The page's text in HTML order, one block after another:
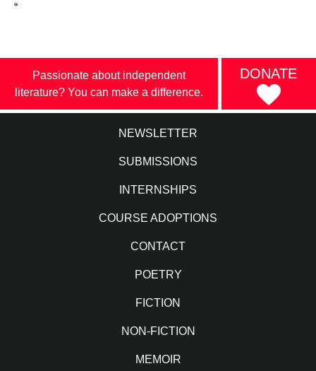
“
Passionate about independent
literature? You can make a difference.
DONATE
NEWSLETTER
SUBMISSIONS
INTERNSHIPS
COURSE ADOPTIONS
CONTACT
POETRY
FICTION
NON-FICTION
MEMOIR